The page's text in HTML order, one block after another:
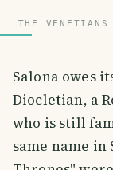
THE VENETIANS
Salona owes
Diocletian, a
who is still
same name in